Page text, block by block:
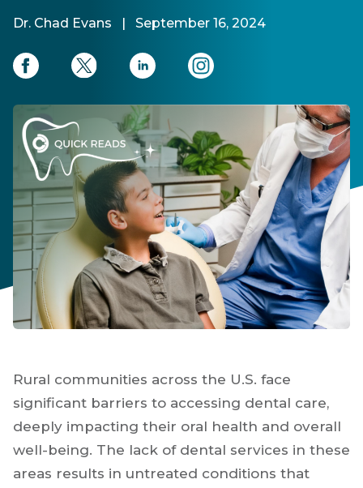
Dr. Chad Evans | September 16, 2024
Rural communities across the U.S. face
significant barriers to accessing dental care,
deeply impacting their oral health and overall
well-being. The lack of dental services in these
areas results in untreated conditions that